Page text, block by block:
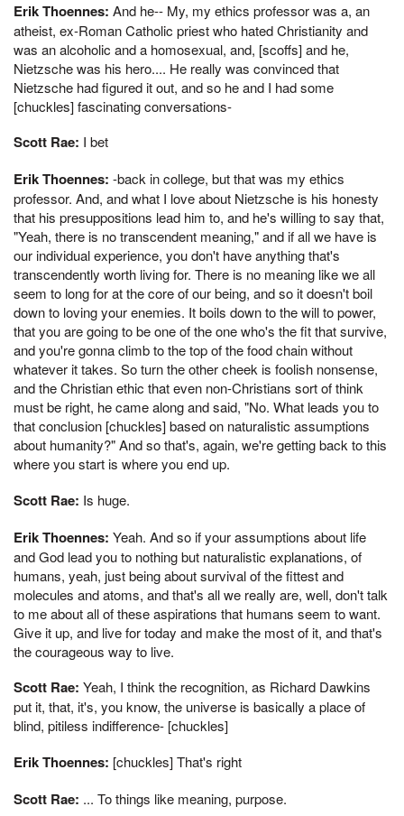
Erik Thoennes: And he-- My, my ethics professor was a, an
atheist, ex-Roman Catholic priest who hated Christianity and
was an alcoholic and a homosexual, and, [scoffs] and he,
Nietzsche was his hero.... He really was convinced that
Nietzsche had figured it out, and so he and I had some
[chuckles] fascinating conversations-
Scott Rae: I bet
Erik Thoennes: -back in college, but that was my ethics
professor. And, and what I love about Nietzsche is his honesty
that his presuppositions lead him to, and he's willing to say that,
"Yeah, there is no transcendent meaning," and if all we have is
our individual experience, you don't have anything that's
transcendently worth living for. There is no meaning like we all
seem to long for at the core of our being, and so it doesn't boil
down to loving your enemies. It boils down to the will to power,
that you are going to be one of the one who's the fit that survive,
and you're gonna climb to the top of the food chain without
whatever it takes. So turn the other cheek is foolish nonsense,
and the Christian ethic that even non-Christians sort of think
must be right, he came along and said, "No. What leads you to
that conclusion [chuckles] based on naturalistic assumptions
about humanity?" And so that's, again, we're getting back to this
where you start is where you end up.
Scott Rae: Is huge.
Erik Thoennes: Yeah. And so if your assumptions about life
and God lead you to nothing but naturalistic explanations, of
humans, yeah, just being about survival of the fittest and
molecules and atoms, and that's all we really are, well, don't talk
to me about all of these aspirations that humans seem to want.
Give it up, and live for today and make the most of it, and that's
the courageous way to live.
Scott Rae: Yeah, I think the recognition, as Richard Dawkins
put it, that, it's, you know, the universe is basically a place of
blind, pitiless indifference- [chuckles]
Erik Thoennes: [chuckles] That's right
Scott Rae: ... To things like meaning, purpose.